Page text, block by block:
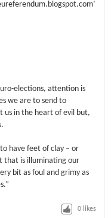
elections, attention is
we are to send to
us in the heart of evil but,
have feet of clay – or
that is illuminating our
bit as foul and grimy as
0 likes